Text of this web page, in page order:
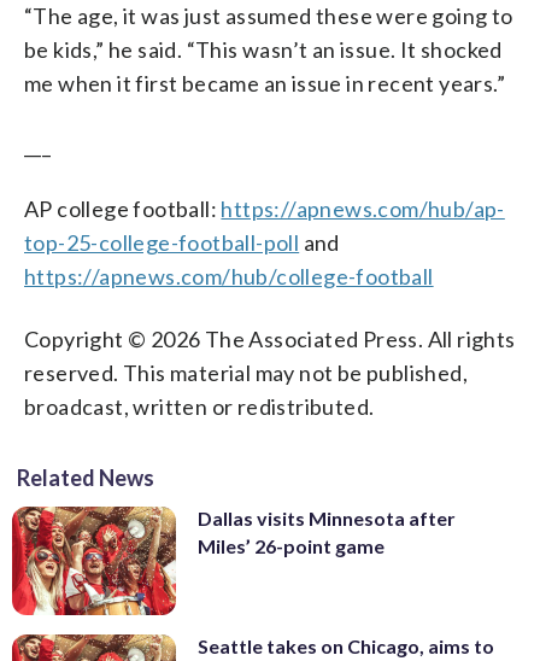
“The age, it was just assumed these were going to
be kids,” he said. “This wasn’t an issue. It shocked
me when it first became an issue in recent years.”
AP college football: https://apnews.com/hub/ap-
top-25-college-football-poll and
https://apnews.com/hub/college-football
Copyright © 2026 The Associated Press. All rights
reserved. This material may not be published,
broadcast, written or redistributed.
Related News
Dallas visits Minnesota after
Miles’ 26-point game
Seattle takes on Chicago, aims to